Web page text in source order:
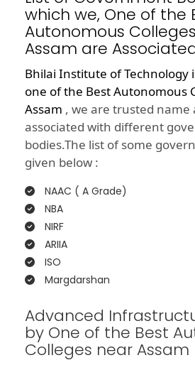
which we, One of the
Autonomous
Assam are
Bhilai Institute of Technology
one of the Best Autonomous
Assam , we are trusted name
associated with different
bodies.The list of some
given below :
NAAC ( A Grade)
NBA
NIRF
ARIIA
ISO
Margdarshan
Advanced
by One of the Best
Colleges near Assam